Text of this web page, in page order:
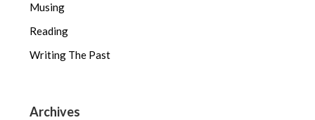
Musing
Reading
Writing The Past
Archives